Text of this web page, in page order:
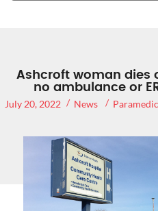
Ashcroft woman dies
no ambulance or
July 20, 2022 News